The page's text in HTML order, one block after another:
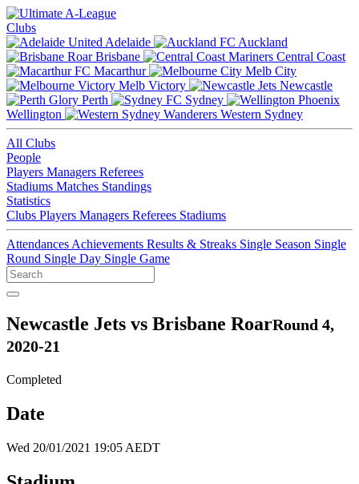
Clubs
Adelaide
Auckland
Brisbane
Central Coast
Macarthur
Melb City
Melb Victory
Newcastle
Perth
Sydney
Wellington
Western Sydney
All Clubs
People
Players Managers Referees
Stadiums Matches Standings
Statistics
Clubs Players Managers Referees Stadiums
Attendances Achievements Results & Streaks Single Season Single
Round Single Day Single Game
Newcastle Jets vs Brisbane RoarRound 4,
2020-21
Completed
Date
Wed 20/01/2021 19:05 AEDT